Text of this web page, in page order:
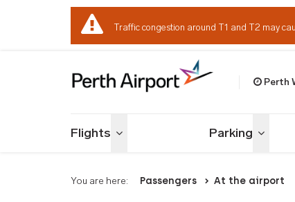
Traffic congestion around T1 and T2 may
Perth
Flights Toggle menu Parking Toggle
You are here: Passengers At the airport